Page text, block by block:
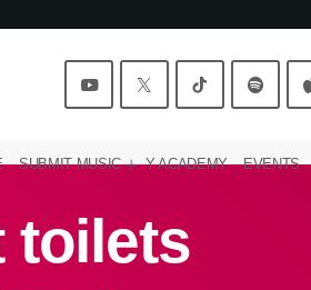
SUBMIT MUSIC Y ACADEMY EVENTS
toilets